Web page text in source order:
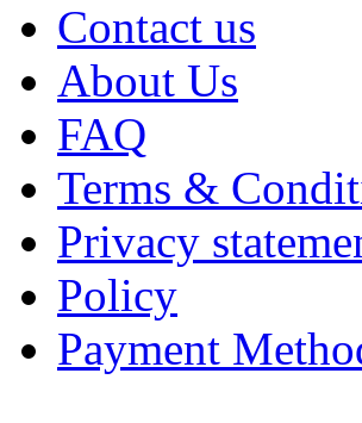
Contact us
About Us
FAQ
Terms &
Privacy
Policy
Payment